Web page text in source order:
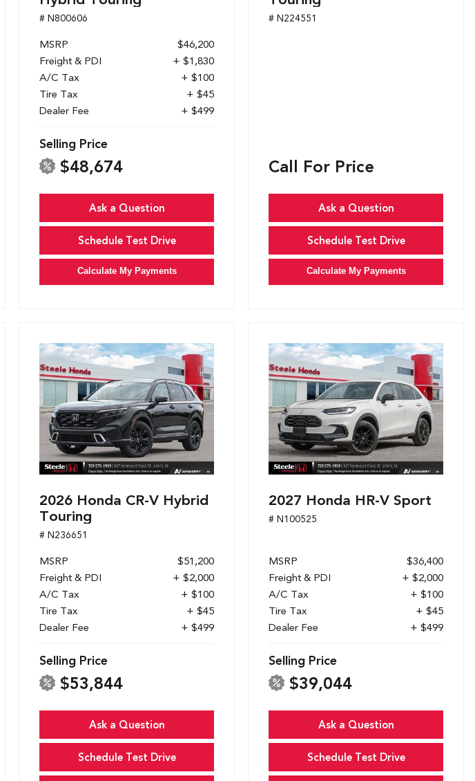
# N800606
MSRP
$46,200
Freight & PDI
+ $1,830
A/C Tax
+ $100
Tire Tax
+ $45
Dealer Fee
+ $499
Selling Price
$48,674
Ask a Question
Schedule Test Drive
Calculate My Payments
# N224551
Call For Price
Ask a Question
Schedule Test Drive
Calculate My Payments
2026 Honda CR-V Hybrid
Touring
# N236651
MSRP
$51,200
Freight & PDI
+ $2,000
A/C Tax
+ $100
Tire Tax
+ $45
Dealer Fee
+ $499
Selling Price
$53,844
Ask a Question
Schedule Test Drive
2027 Honda HR-V Sport
# N100525
MSRP
$36,400
Freight & PDI
+ $2,000
A/C Tax
+ $100
Tire Tax
+ $45
Dealer Fee
+ $499
Selling Price
$39,044
Ask a Question
Schedule Test Drive